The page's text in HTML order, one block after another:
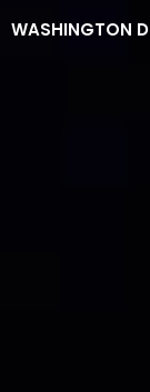
WASHINGTON